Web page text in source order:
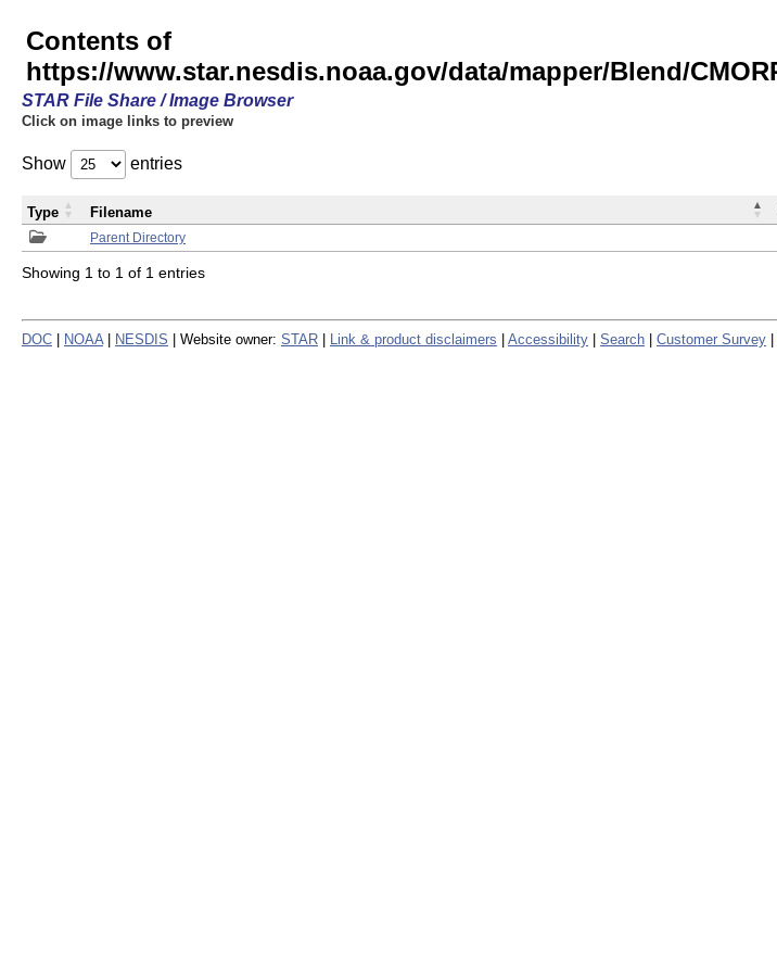
Contents of
https://www.star.nesdis.noaa.gov/data/mapper/Blend/
STAR File Share / Image Browser
Click on image links to preview
Show entries
Parent Directory
Type Filename
Showing 1 to 1 of 1 entries
DOC NOAA NESDIS | Website owner: STAR Link & product disclaimers Accessibility Search Customer Survey